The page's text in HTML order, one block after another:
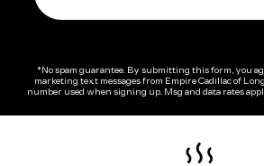
*No spam guarantee. By submitting this form, you
marketing text messages from Empire Cadillac of
number used when signing up. Msg and data rates